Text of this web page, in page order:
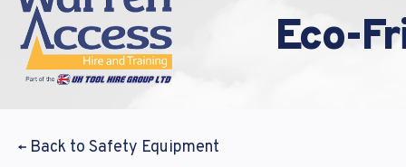
Eco-
Back to Safety Equipment